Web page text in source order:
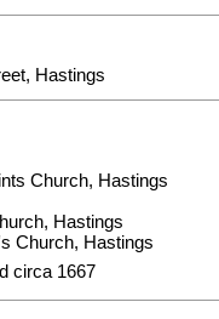
Hastings
Church, Hastings
Hastings
Church, Hastings
circa 1667